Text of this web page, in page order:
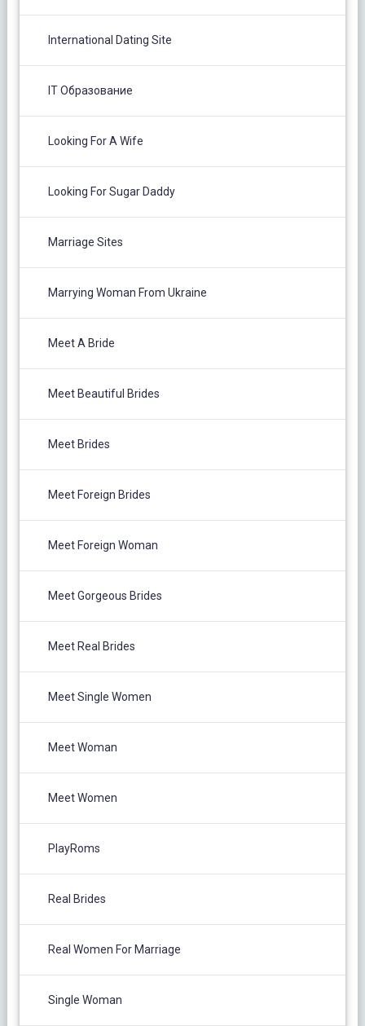
International Dating Site
IT Образование
Looking For A Wife
Looking For Sugar Daddy
Marriage Sites
Marrying Woman From Ukraine
Meet A Bride
Meet Beautiful Brides
Meet Brides
Meet Foreign Brides
Meet Foreign Woman
Meet Gorgeous Brides
Meet Real Brides
Meet Single Women
Meet Woman
Meet Women
PlayRoms
Real Brides
Real Women For Marriage
Single Woman